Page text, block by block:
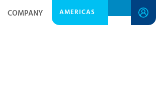
COMPANY AMERICAS